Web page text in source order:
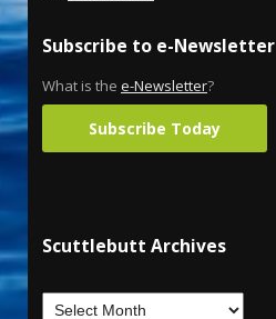
Subscribe to e-Newsletter
What is the e-Newsletter?
Subscribe Today
Scuttlebutt Archives